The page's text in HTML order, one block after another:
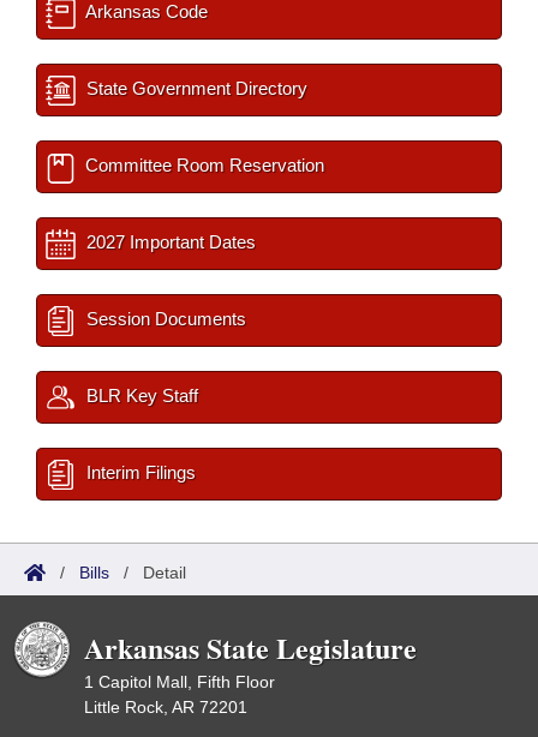
Arkansas Code
State Government Directory
Committee Room Reservation
2027 Important Dates
Session Documents
BLR Key Staff
Interim Filings
/ Bills / Detail
Arkansas State Legislature
1 Capitol Mall, Fifth Floor
Little Rock, AR 72201